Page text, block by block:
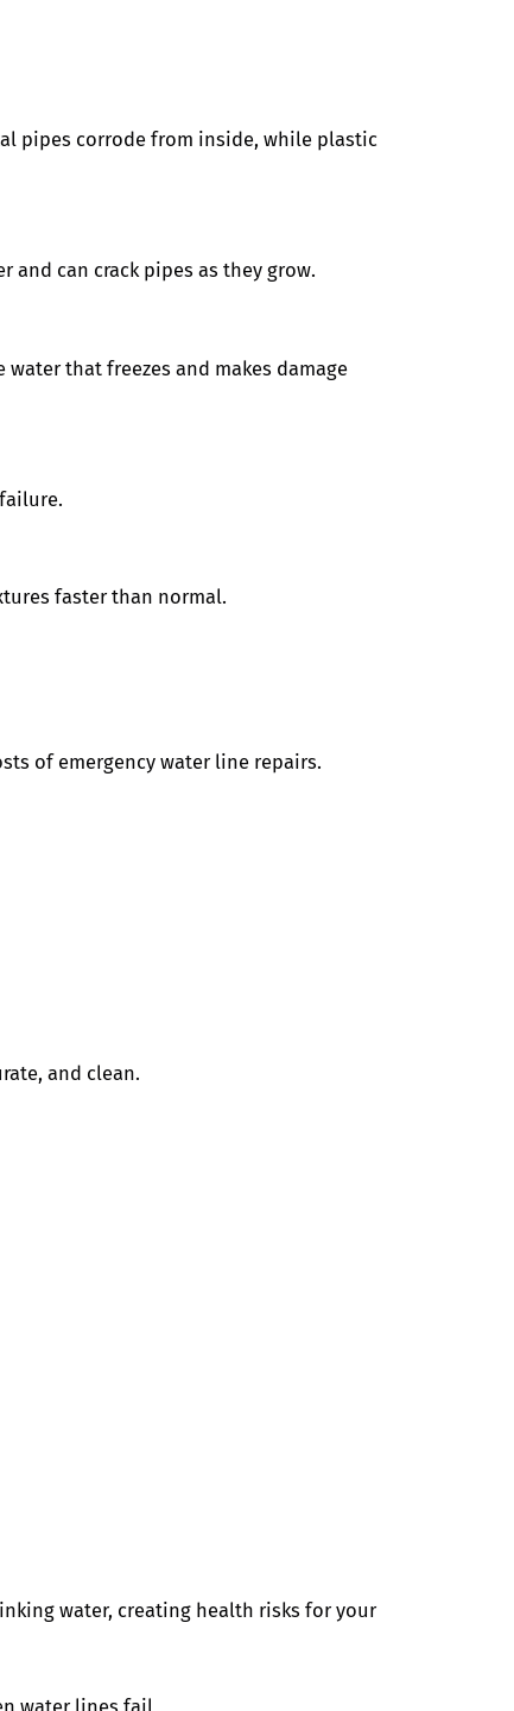
pipes corrode from inside, while plastic
and can crack pipes as they grow.
that freezes and makes damage
faster than normal.
of emergency water line repairs.
and clean.
water, creating health risks for your